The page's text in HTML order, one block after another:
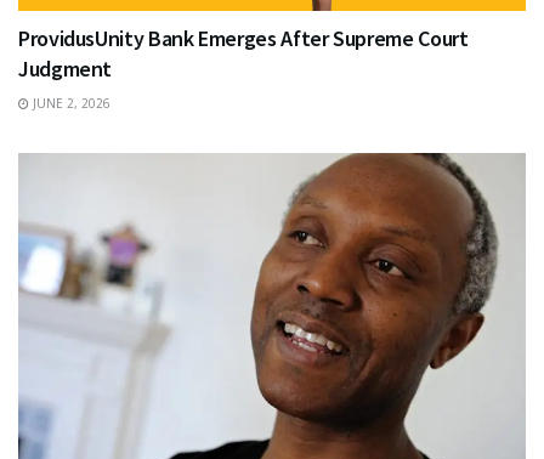
ProvidusUnity Bank Emerges After Supreme Court
Judgment
JUNE 2, 2026